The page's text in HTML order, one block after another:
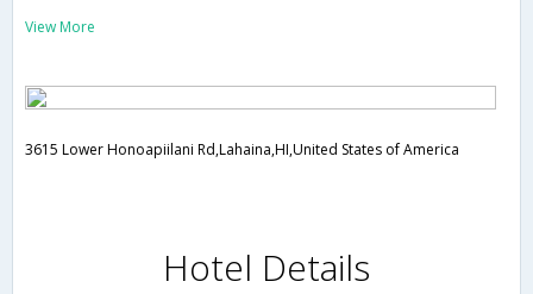
View More
3615 Lower Honoapiilani Rd,Lahaina,HI,United States of America
Hotel Details